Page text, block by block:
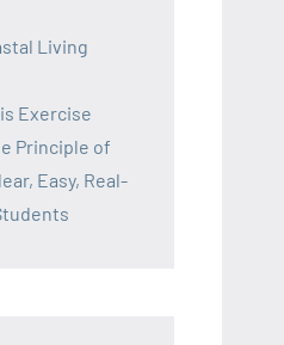
Living
Exercise
Principle of
Easy, Real-